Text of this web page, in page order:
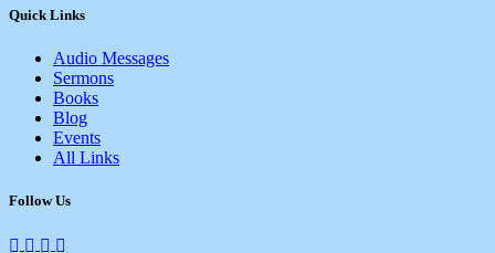
Quick Links
Audio Messages
Sermons
Books
Blog
Events
All Links
Follow Us